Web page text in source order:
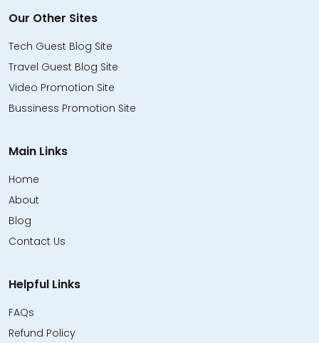
Our Other Sites
Tech Guest Blog Site
Travel Guest Blog Site
Video Promotion Site
Bussiness Promotion Site
Main Links
Home
About
Blog
Contact Us
Helpful Links
FAQs
Refund Policy